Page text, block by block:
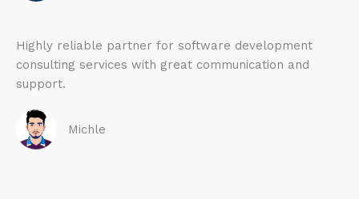
Highly reliable partner for software development
consulting services with great communication and
support.
Michle